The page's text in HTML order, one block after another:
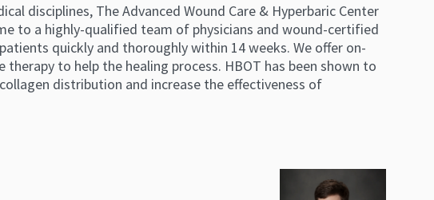
disciplines, The Advanced Wound Care & Hyperbaric Center
to a highly-qualified team of physicians and wound-certified
quickly and thoroughly within 14 weeks. We offer on-
to help the healing process. HBOT has been shown to
distribution and increase the effectiveness of